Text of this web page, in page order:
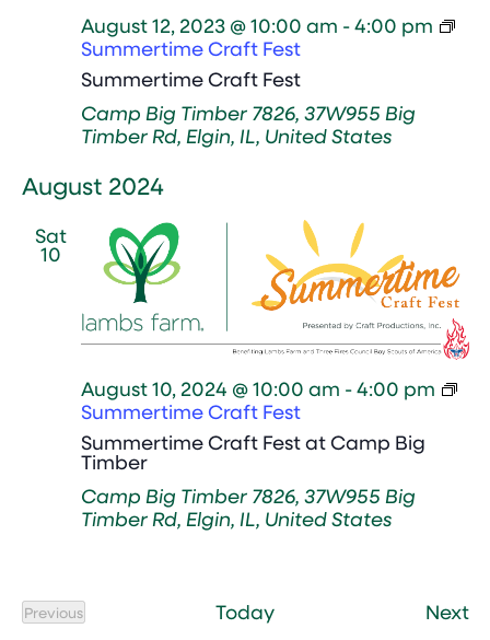
Summertime Craft Fest
August 12, 2023 @ 10:00 am -4:00 pm
Summertime Craft Fest
Camp Big Timber 7826, 37W955 Big
Timber Rd, Elgin, IL, United States
August 2024
Sat
10
Summertime Craft Fest at Camp Big
Timber
August 10, 2024 @ 10:00 am -4:00 pm
Summertime Craft Fest
Camp Big Timber 7826, 37W955 Big
Timber Rd, Elgin, IL, United States
Previous
Events
Today Next